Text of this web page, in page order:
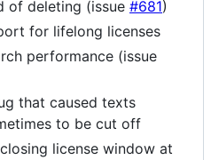
of deleting (issue #681)
for lifelong licenses
performance (issue
that caused texts
to be cut off
license window at